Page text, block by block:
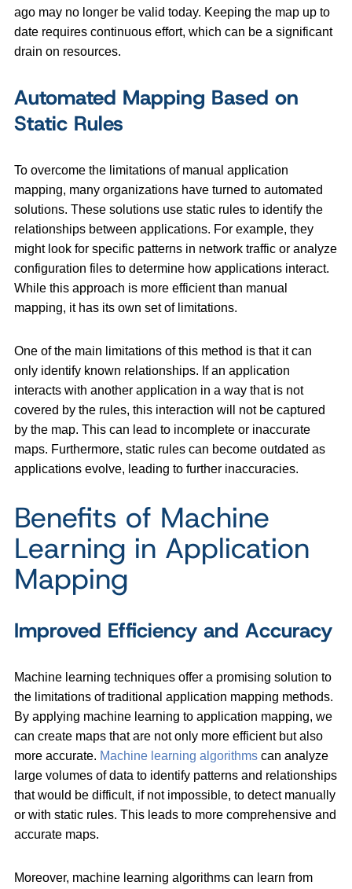
ago may no longer be valid today. Keeping the map up to
date requires continuous effort, which can be a significant
drain on resources.
Automated Mapping Based on
Static Rules
To overcome the limitations of manual application
mapping, many organizations have turned to automated
solutions. These solutions use static rules to identify the
relationships between applications. For example, they
might look for specific patterns in network traffic or analyze
configuration files to determine how applications interact.
While this approach is more efficient than manual
mapping, it has its own set of limitations.
One of the main limitations of this method is that it can
only identify known relationships. If an application
interacts with another application in a way that is not
covered by the rules, this interaction will not be captured
by the map. This can lead to incomplete or inaccurate
maps. Furthermore, static rules can become outdated as
applications evolve, leading to further inaccuracies.
Benefits of Machine
Learning in Application
Mapping
Improved Efficiency and Accuracy
Machine learning techniques offer a promising solution to
the limitations of traditional application mapping methods.
By applying machine learning to application mapping, we
can create maps that are not only more efficient but also
more accurate. Machine learning algorithms can analyze
large volumes of data to identify patterns and relationships
that would be difficult, if not impossible, to detect manually
or with static rules. This leads to more comprehensive and
accurate maps.
Moreover, machine learning algorithms can learn from